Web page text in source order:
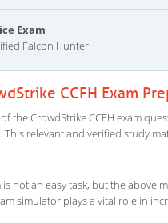
Exam
Falcon Hunter
CCFH Exam
the CrowdStrike CCFH exam
relevant and verified study
not an easy task, but the
simulator plays a vital role in